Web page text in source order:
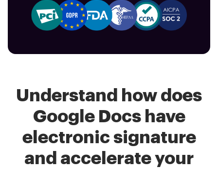
Understand how does
Google Docs have
electronic signature
and accelerate your